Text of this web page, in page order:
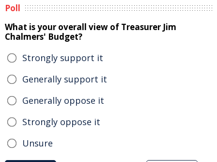
Poll
What is your overall view of Treasurer Jim
Chalmers' Budget?
Strongly support it
Generally support it
Generally oppose it
Strongly oppose it
Unsure